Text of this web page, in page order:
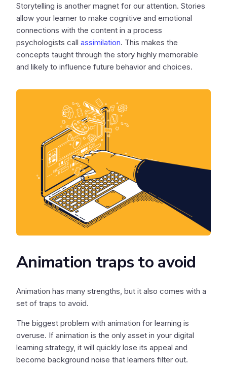
Storytelling is another magnet for our attention. Stories
allow your learner to make cognitive and emotional
connections with the content in a process
psychologists call assimilation. This makes the
concepts taught through the story highly memorable
and likely to influence future behavior and choices.
Animation traps to avoid
Animation has many strengths, but it also comes with a
set of traps to avoid.
The biggest problem with animation for learning is
overuse. If animation is the only asset in your digital
learning strategy, it will quickly lose its appeal and
become background noise that learners filter out.